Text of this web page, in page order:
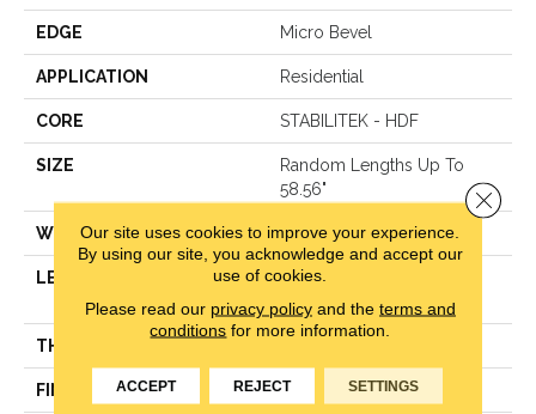
EDGE Micro Bevel
APPLICATION Residential
CORE STABILITEK - HDF
SIZE
Random Lengths Up To
58.56"
WIDTH 6.38"
LENGTH
Random Lengths Up To
58.56"
THICKNESS
FINISH COATING Repel - Water Resist
Our site uses cookies to improve your experience.
By using our site, you acknowledge and accept our
use of cookies.
Please read our privacy policyand the terms and
conditions for more information.
ACCEPT REJECT SETTINGS
Close